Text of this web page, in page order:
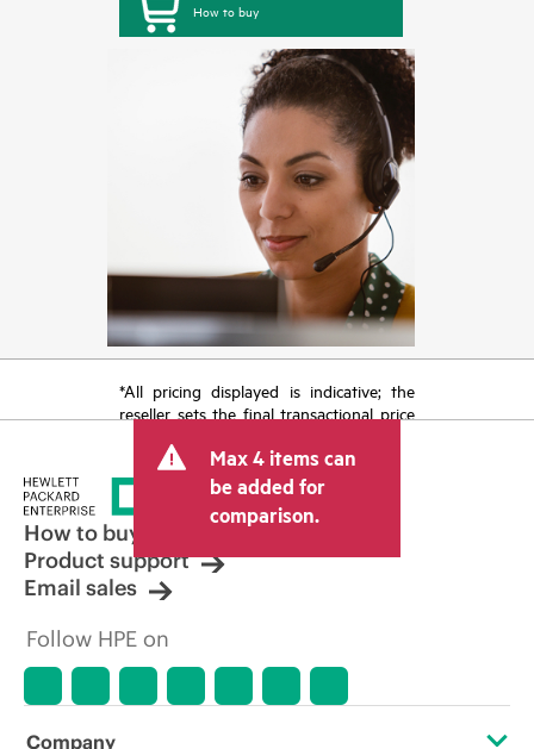
How to buy
*All pricing displayed is indicative; the
reseller sets the final transactional price
tax/VAT and shipping. The transactional
price set by the reseller may vary from
other resellers and the indicative price
displayed. Indicative pricing may include
limited-time promotional offers. HPE
reserves the right to make pricing
adjustments at any time for reasons
market conditions, product
discontinuation, restricted product
errors in advertisements.
Max 4 items can
be added for
comparison.
How to buy
Product support
Email sales
Follow HPE on
Company